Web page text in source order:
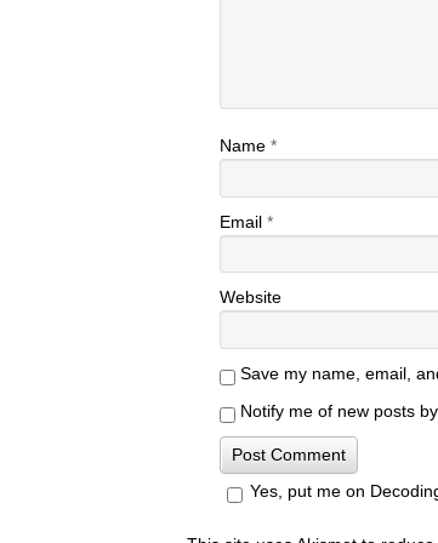
Name *
Email *
Website
Save my name, email,
Notify me of new posts
Yes, put me on